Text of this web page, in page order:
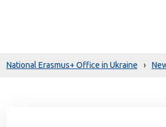
National Erasmus+ Office in Ukraine ›